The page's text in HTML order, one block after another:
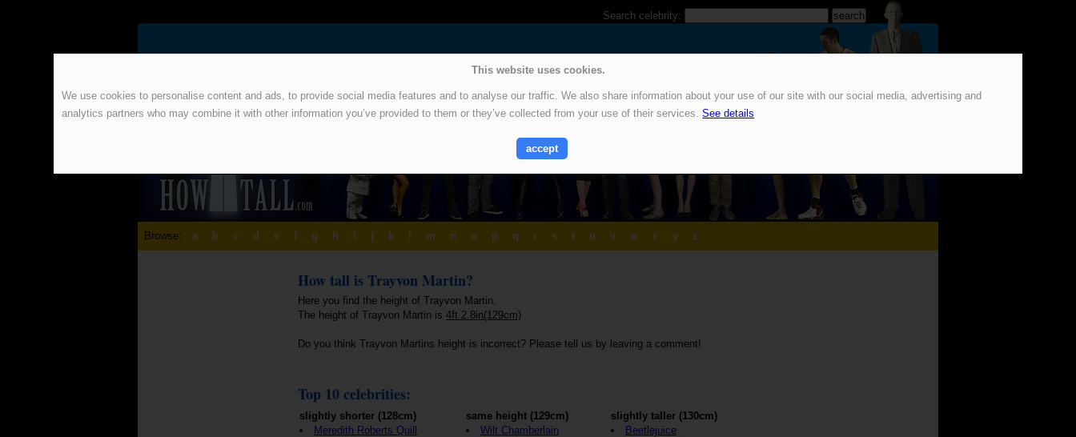
This website uses cookies.
We use cookies to personalise content and ads, to provide social media features and to analyse our traffic. We also share information about your use of our site with our social media, advertising and
analytics partners who may combine it with other information you’ve provided to them or they’ve collected from your use of their services.See details
accept
Search celebrity:
Browse: a b c d e f g h i j k m n o p q r s t u v w x y z
How tall is Trayvon Martin?
Here you find the height of Trayvon Martin.
The height of Trayvon Martin is 4ft 2.8in(129cm)
Do you think Trayvon Martins height is incorrect? Please tell us by leaving a comment!
Top 10 celebrities:
slightly shorter (128cm)
Meredith Roberts Quill
same height (129cm)
Wilt Chamberlain
slightly taller (130cm)
Beetlejuice